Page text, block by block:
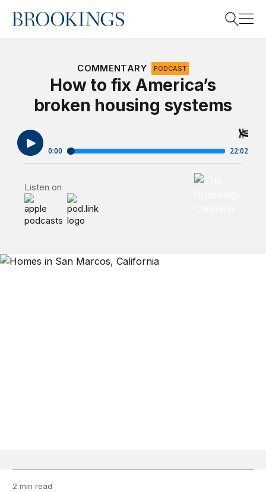
Home
COMMENTARY PODCAST
How to fix America’s
broken housing systems
Listen on
Brookings
2 min read